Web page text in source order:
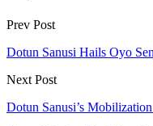
Prev Post
Dotun Sanusi Hails Oyo
Next Post
Dotun Sanusi’s